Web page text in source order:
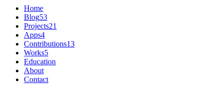
Home
Blog53
Projects21
Apps4
Contributions13
Works5
Education
About
Contact